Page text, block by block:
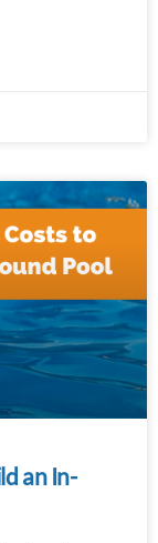
an In-